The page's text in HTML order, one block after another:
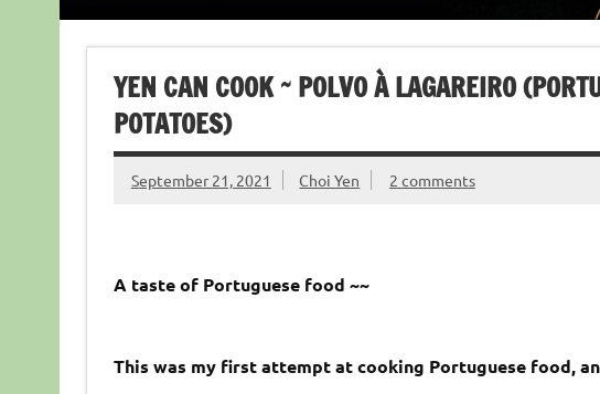
YEN CAN COOK ~ POLVO À LAGAREIRO
POTATOES)
September 21, 2021 Choi Yen 2 comments
A taste of Portuguese food ~~
This was my first attempt at cooking Portuguese food,